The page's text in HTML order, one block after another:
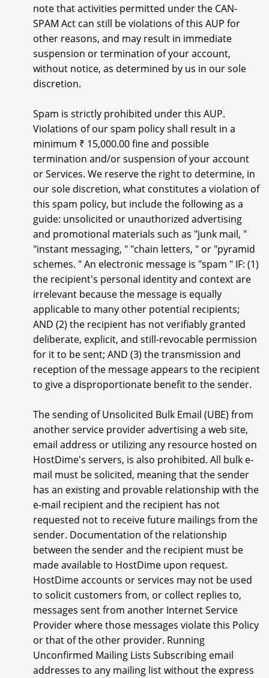
note that activities permitted under the CAN-
SPAM Act can still be violations of this AUP for
other reasons, and may result in immediate
suspension or termination of your account,
without notice, as determined by us in our sole
discretion.
Spam is strictly prohibited under this AUP.
Violations of our spam policy shall result in a
minimum ₹ 15,000.00 fine and possible
termination and/or suspension of your account
or Services. We reserve the right to determine, in
our sole discretion, what constitutes a violation of
this spam policy, but include the following as a
guide: unsolicited or unauthorized advertising
and promotional materials such as "junk mail, "
"instant messaging, " "chain letters, " or "pyramid
schemes. " An electronic message is "spam " IF: (1)
the recipient's personal identity and context are
irrelevant because the message is equally
applicable to many other potential recipients;
AND (2) the recipient has not verifiably granted
deliberate, explicit, and still-revocable permission
for it to be sent; AND (3) the transmission and
reception of the message appears to the recipient
to give a disproportionate benefit to the sender.
The sending of Unsolicited Bulk Email (UBE) from
another service provider advertising a web site,
email address or utilizing any resource hosted on
HostDime's servers, is also prohibited. All bulk e-
mail must be solicited, meaning that the sender
has an existing and provable relationship with the
e-mail recipient and the recipient has not
requested not to receive future mailings from the
sender. Documentation of the relationship
between the sender and the recipient must be
made available to HostDime upon request.
HostDime accounts or services may not be used
to solicit customers from, or collect replies to,
messages sent from another Internet Service
Provider where those messages violate this Policy
or that of the other provider. Running
Unconfirmed Mailing Lists Subscribing email
addresses to any mailing list without the express